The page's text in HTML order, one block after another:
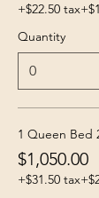
+$22.50 tax
Quantity
1 Queen Bed
$1,050.00
+$31.50 tax